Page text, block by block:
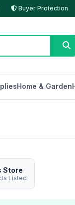
Buyer Protection
Home & Garden
Store
Listed